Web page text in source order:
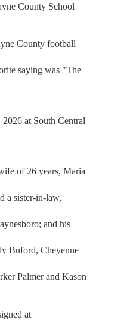
County School
County football
saying was "The
at South Central
of 26 years, Maria
a sister-in-law,
and his
Buford, Cheyenne
Palmer and Kason
at